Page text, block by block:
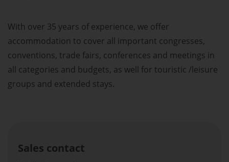
With over 35 years of experience, we offer
accommodation to cover all important congresses,
conventions, trade fairs, conferences and meetings in
all categories and budgets, as well for touristic /leisure
groups and extended stays.
Sales contact